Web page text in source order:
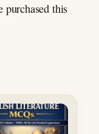
purchased this